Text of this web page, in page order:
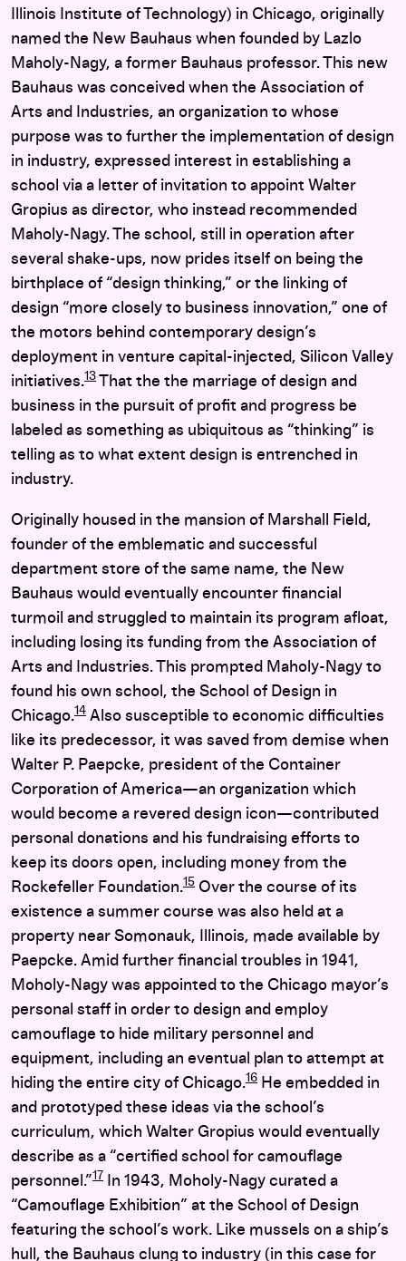
Illinois Institute of Technology) in Chicago, originally
named the New Bauhaus when founded by Lazlo
Maholy-Nagy, a former Bauhaus professor. This new
Bauhaus was conceived when the Association of
Arts and Industries, an organization to whose
purpose was to further the implementation of design
in industry, expressed interest in establishing a
school via a letter of invitation to appoint Walter
Gropius as director, who instead recommended
Maholy-Nagy. The school, still in operation after
several shake-ups, now prides itself on being the
birthplace of “design thinking,” or the linking of
design “more closely to business innovation,” one of
the motors behind contemporary design’s
deployment in venture capital-injected, Silicon Valley
initiatives.13 That the the marriage of design and
business in the pursuit of profit and progress be
labeled as something as ubiquitous as “thinking” is
telling as to what extent design is entrenched in
industry.
Originally housed in the mansion of Marshall Field,
founder of the emblematic and successful
department store of the same name, the New
Bauhaus would eventually encounter financial
turmoil and struggled to maintain its program afloat,
including losing its funding from the Association of
Arts and Industries. This prompted Maholy-Nagy to
found his own school, the School of Design in
Chicago.14 Also susceptible to economic difficulties
like its predecessor, it was saved from demise when
Walter P. Paepcke, president of the Container
Corporation of America—an organization which
would become a revered design icon—contributed
personal donations and his fundraising efforts to
keep its doors open, including money from the
Rockefeller Foundation.15 Over the course of its
existence a summer course was also held at a
property near Somonauk, Illinois, made available by
Paepcke. Amid further financial troubles in 1941,
Moholy-Nagy was appointed to the Chicago mayor’s
personal staff in order to design and employ
camouflage to hide military personnel and
equipment, including an eventual plan to attempt at
hiding the entire city of Chicago.16 He embedded in
and prototyped these ideas via the school’s
curriculum, which Walter Gropius would eventually
describe as a “certified school for camouflage
personnel.”17
In 1943, Moholy-Nagy curated a
“Camouflage Exhibition” at the School of Design
featuring the school’s work. Like mussels on a ship’s
hull, the Bauhaus clung to industry (in this case for